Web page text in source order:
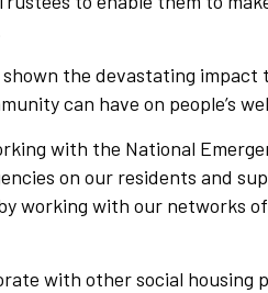
the devastating impact
can have on people’s
with the National
on our residents and
working with our networks
with other social housing